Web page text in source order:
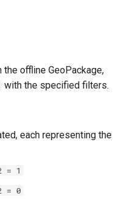
offline GeoPackage,
with the specified filters.
each representing the
= 1
= 0